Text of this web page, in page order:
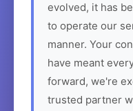
evolved, it has
to operate our
manner. Your
have meant
forward, we're
trusted partner